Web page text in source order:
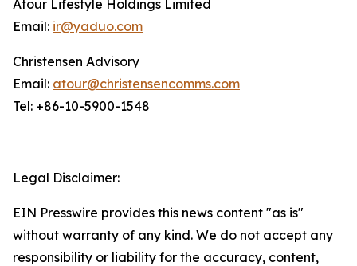
Atour Lifestyle Holdings Limited
Email: ir@yaduo.com
Christensen Advisory
Email: atour@christensencomms.com
Tel: +86-10-5900-1548
Legal Disclaimer:
EIN Presswire provides this news content "as is"
without warranty of any kind. We do not accept any
responsibility or liability for the accuracy, content,